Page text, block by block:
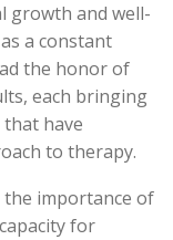
growth and well-
a constant
the honor of
each bringing
have
to therapy.
importance of
for